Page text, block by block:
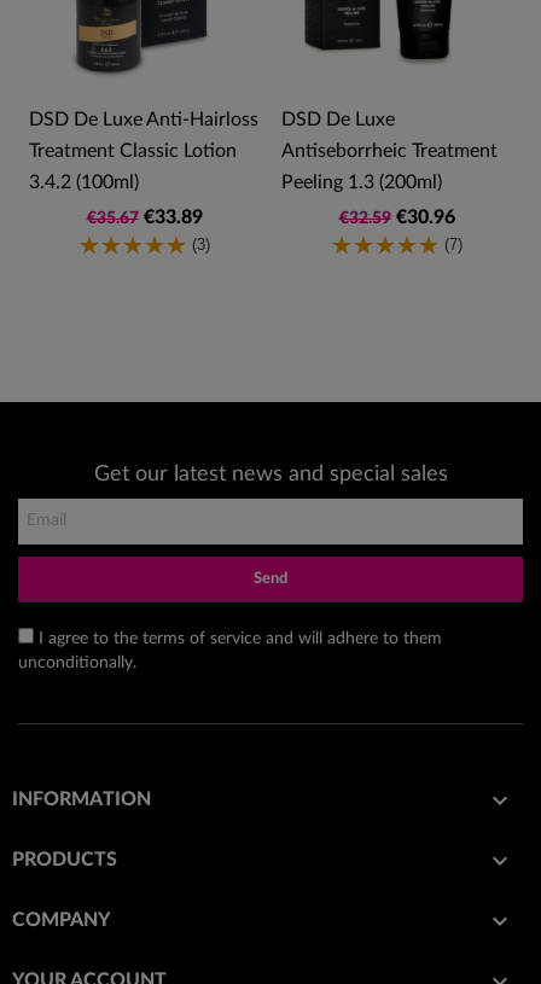
DSD De Luxe Anti-Hairloss
Treatment Classic Lotion
3.4.2 (100ml)
€35.67 €33.89
(3)
DSD De Luxe
Antiseborrheic Treatment
Peeling 1.3 (200ml)
€32.59 €30.96
(7)
Get our latest news and special sales
Send
I agree to the terms of service and will adhere to them
unconditionally.
INFORMATION 
PRODUCTS 
COMPANY 